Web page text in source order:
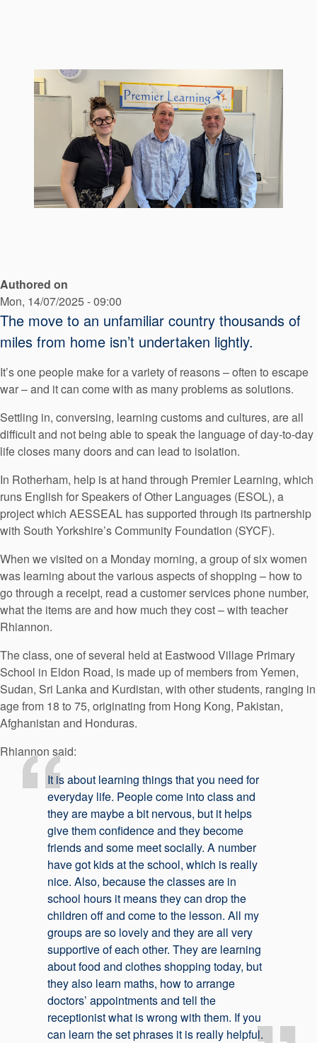
About Us
Certifications And Standards
Contact Us
Locations
News
Academy
API Plans
Industry Guides
Product Brochures
Video
Authored on
Mon, 14/07/2025 - 09:00
The move to an unfamiliar country thousands of
miles from home isn’t undertaken lightly.
It’s one people make for a variety of reasons – often to escape
war – and it can come with as many problems as solutions.
Settling in, conversing, learning customs and cultures, are all
difficult and not being able to speak the language of day-to-day
life closes many doors and can lead to isolation.
In Rotherham, help is at hand through Premier Learning, which
runs English for Speakers of Other Languages (ESOL), a
project which AESSEAL has supported through its partnership
with South Yorkshire’s Community Foundation (SYCF).
When we visited on a Monday morning, a group of six women
was learning about the various aspects of shopping – how to
go through a receipt, read a customer services phone number,
what the items are and how much they cost – with teacher
Rhiannon.
The class, one of several held at Eastwood Village Primary
School in Eldon Road, is made up of members from Yemen,
Sudan, Sri Lanka and Kurdistan, with other students, ranging in
age from 18 to 75, originating from Hong Kong, Pakistan,
Afghanistan and Honduras.
Rhiannon said:
It is about learning things that you need for
everyday life. People come into class and
they are maybe a bit nervous, but it helps
give them confidence and they become
friends and some meet socially. A number
have got kids at the school, which is really
nice. Also, because the classes are in
school hours it means they can drop the
children off and come to the lesson. All my
groups are so lovely and they are all very
supportive of each other. They are learning
about food and clothes shopping today, but
they also learn maths, how to arrange
doctors’ appointments and tell the
receptionist what is wrong with them. If you
can learn the set phrases it is really helpful.